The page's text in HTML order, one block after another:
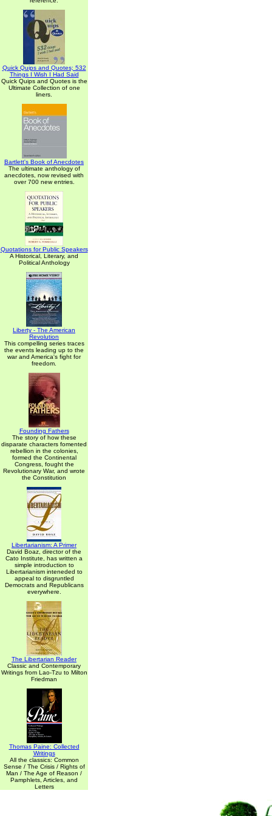
Quick Quips and Quotes; 532
Things I Wish I Had Said
Quick Quips and Quotes is the
Ultimate Collection of one
liners.
Bartlett's Book of Anecdotes
The ultimate anthology of
anecdotes, now revised with
over 700 new entries.
Quotations for Public Speakers
A Historical, Literary, and
Political Anthology
Liberty - The American
Revolution
This compelling series traces
the events leading up to the
war and America's fight for
freedom.
Founding Fathers
The story of how these
disparate characters fomented
rebellion in the colonies,
formed the Continental
Congress, fought the
Revolutionary War, and wrote
the Constitution
Libertarianism: A Primer
David Boaz, director of the
Cato Institute, has written a
simple introduction to
Libertarianism inteneded to
appeal to disgruntled
Democrats and Republicans
everywhere.
The Libertarian Reader
Classic and Contemporary
Writings from Lao-Tzu to Milton
Friedman
Thomas Paine: Collected
Writings
All the classics: Common
Sense / The Crisis / Rights of
Man / The Age of Reason /
Pamphlets, Articles, and
Letters